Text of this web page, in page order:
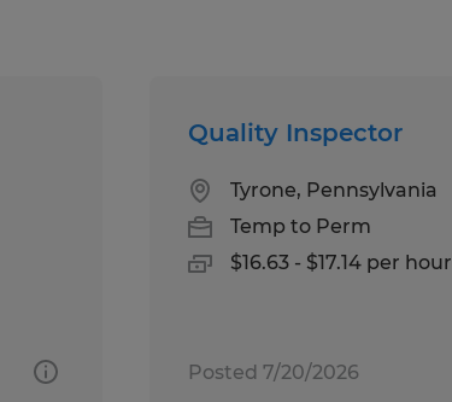
Quality Inspector
Tyrone, Pennsylvania
Temp to Perm
$16.63 - $17.14 per hour
Posted 7/20/2026